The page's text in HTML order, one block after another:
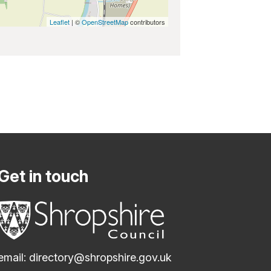
Leaflet | ©OpenStreetMapcontributors
in touch
directory@shropshire.gov.uk